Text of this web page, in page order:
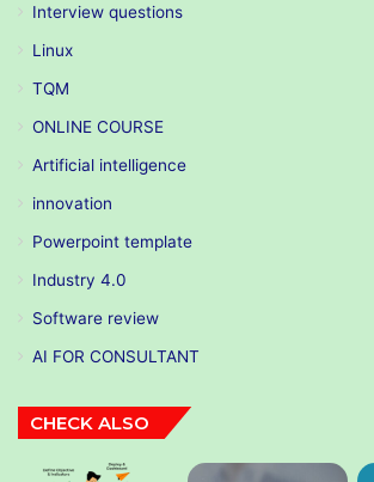
Interview questions
Linux
TQM
ONLINE COURSE
Artificial intelligence
innovation
Powerpoint template
Industry 4.0
Software review
AI FOR CONSULTANT
CHECK ALSO